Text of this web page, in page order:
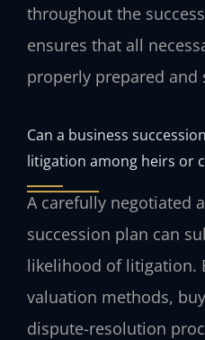
throughout the
ensures that all
properly prepared and
Can a business
litigation among heirs or
A carefully negotiated
succession plan can
likelihood of litigation.
valuation methods,
dispute-resolution